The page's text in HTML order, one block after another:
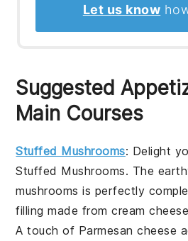
Let us know
Suggested
Main Courses
Stuffed Mushrooms: Delight
Stuffed Mushrooms. The
mushrooms is perfectly
filling made fromcream cheese
A touch of Parmesan cheese